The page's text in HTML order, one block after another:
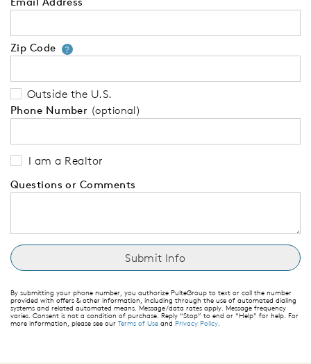
Zip Code ?Your zip code will tell us your
Outside the U.S.
Phone Number (optional)
I am a Realtor
Questions or Comments
By submitting your phone number, you authorize PulteGroup to text or call the number
provided with offers & other information, including through the use of automated dialing
systems and related automated means. Message/data rates apply. Message frequency
varies. Consent is not a condition of purchase. Reply “Stop” to end or “Help” for help. For
more information, please see our Terms of Use and Privacy Policy.